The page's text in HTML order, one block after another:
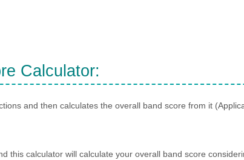
Calculator:
and then calculates the overall band score from it
this calculator will calculate your overall band score